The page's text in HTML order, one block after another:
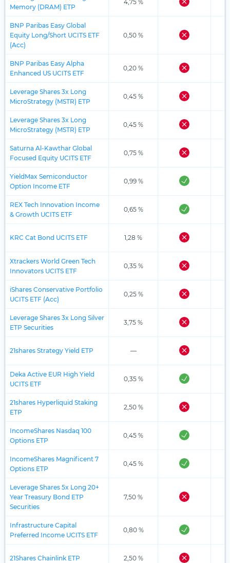
Memory (DRAM) ETP
4,75 %
BNP Paribas Easy Global
Equity Long/Short UCITS ETF
(Acc)
0,50 %
BNP Paribas Easy Alpha
Enhanced US UCITS ETF
0,20 %
Leverage Shares 3x Long
MicroStrategy (MSTR) ETP
0,45 %
Leverage Shares 3x Long
MicroStrategy (MSTR) ETP
0,45 %
Saturna Al-Kawthar Global
Focused Equity UCITS ETF
0,75 %
YieldMax Semiconductor
Option Income ETF
0,99 %
REX Tech Innovation Income
& Growth UCITS ETF
0,65 %
KRC Cat Bond UCITS ETF 1,28 %
Xtrackers World Green Tech
Innovators UCITS ETF
0,35 %
iShares Conservative Portfolio
UCITS ETF (Acc)
0,25 %
Leverage Shares 3x Long Silver
ETP Securities
3,75 %
21shares Strategy Yield ETP —
Deka Active EUR High Yield
UCITS ETF
0,35 %
21shares Hyperliquid Staking
ETP
2,50 %
IncomeShares Nasdaq 100
Options ETP
0,45 %
IncomeShares Magnificent 7
Options ETP
0,45 %
Leverage Shares 5x Long 20+
Year Treasury Bond ETP
Securities
7,50 %
Infrastructure Capital
Preferred Income UCITS ETF
0,80 %
21Shares Chainlink ETP 2,50 %